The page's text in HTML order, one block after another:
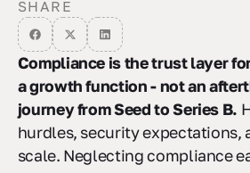
SHARE
Compliance is the trust layer
a growth function - not an
journey from Seed to Series B.
hurdles, security expectations,
scale. Neglecting compliance